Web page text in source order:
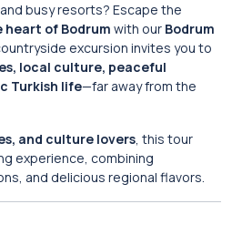
busy resorts? Escape the
heart of Bodrum with our Bodrum
excursion invites you to
local culture, peaceful
Turkish life—far away from the
and culture lovers, this tour
experience, combining
and delicious regional flavors.